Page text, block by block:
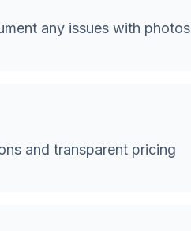
any issues with photos
and transparent pricing